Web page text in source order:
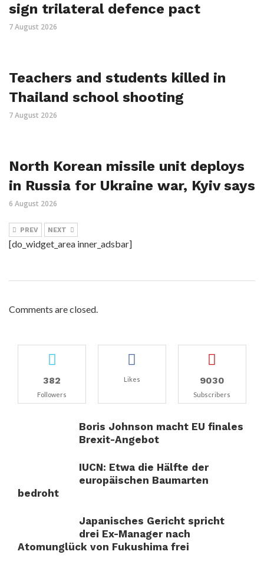
sign trilateral defence pact
7 August 2026
Teachers and students killed in
Thailand school shooting
7 August 2026
North Korean missile unit deploys
in Russia for Ukraine war, Kyiv says
6 August 2026
PREV NEXT
[do_widget_area inner_adsbar]
Comments are closed.
382
Followers
Likes 9030
Subscribers
Boris Johnson macht EU finales
Brexit-Angebot
IUCN: Etwa die Hälfte der
europäischen Baumarten
bedroht
Japanisches Gericht spricht
drei Ex-Manager nach
Atomunglück von Fukushima frei